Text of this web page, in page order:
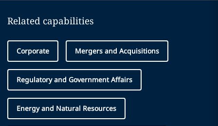
Related capabilities
Corporate Mergers and Acquisitions
Regulatory and Government Affairs
Energy and Natural Resources